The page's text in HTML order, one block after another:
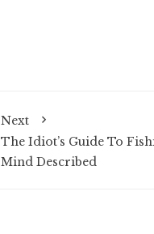
Next
The Idiot’s Guide To
Mind Described